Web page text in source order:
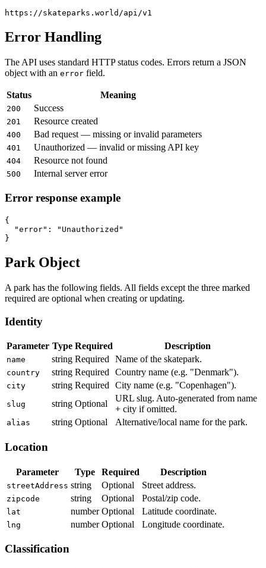
https://skateparks.world/api/v1
Error Handling
The API uses standard HTTP status codes. Errors return a JSON
object with an error field.
Status Meaning
200 Success
201 Resource created
400 Bad request — missing or invalid parameters
401 Unauthorized — invalid or missing API key
404 Resource not found
500 Internal server error
Error response example
{
  "error": "Unauthorized"
}
Park Object
A park has the following fields. All fields except the three marked
required are optional when creating or updating.
Identity
Parameter Type Required Description
name string Required Name of the skatepark.
country string Required Country name (e.g. "Denmark").
city string Required City name (e.g. "Copenhagen").
slug string Optional
URL slug. Auto-generated from name
+ city if omitted.
alias string Optional Alternative/local name for the park.
Location
Parameter Type Required Description
streetAddress string Optional Street address.
zipcode string Optional Postal/zip code.
lat number Optional Latitude coordinate.
lng number Optional Longitude coordinate.
Classification